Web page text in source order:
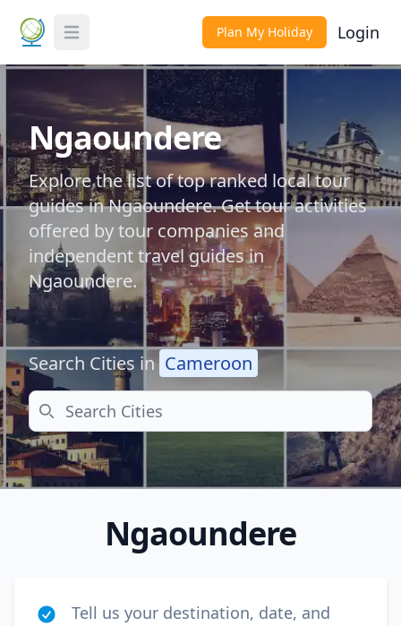
Toggle Menu Plan My Holiday Login
Ngaoundere
Explore the list of top ranked local tour
guides in Ngaoundere. Get tour activities
offered by tour companies and
independent travel guides in
Ngaoundere.
Search Cities in Cameroon
Search
Ngaoundere
Tell us your destination, date, and